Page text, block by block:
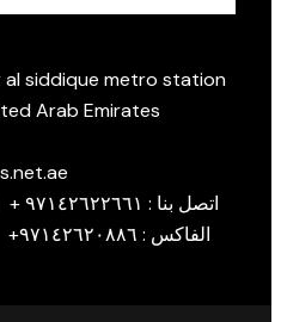
siddique metro station
Arab Emirates
Call : +971 4 2622 661 | + اتصل بنا : ٩٧١٤٢٦٢٢٦٦١
Fax : +971 4 2620 886 | +الفاكس : ٩٧١٤٢٦٢٠٨٨٦